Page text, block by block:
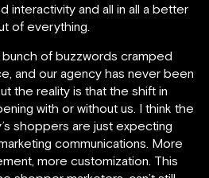
interactivity and all in all a better
of everything.
bunch of buzzwords cramped
and our agency has never been
the reality is that the shift in
with or without us. I think the
shoppers are just expecting
communications. More
more customization. This